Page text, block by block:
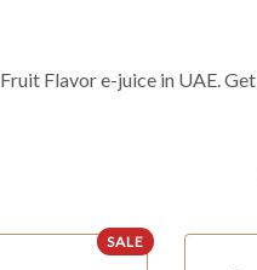
Flavor e-juice in UAE.
SALE